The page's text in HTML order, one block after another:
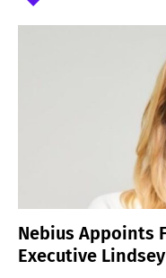
Nebius Appoints
Executive